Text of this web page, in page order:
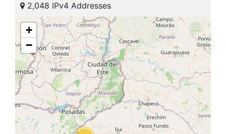
2,048 IPv4 Addresses
+
−